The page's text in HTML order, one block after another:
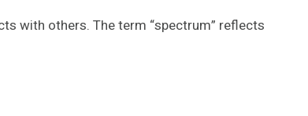
with others. The term “spectrum” reflects